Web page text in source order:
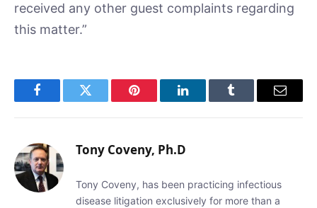
received any other guest complaints regarding
this matter.”
FacebookTwitter Pinterest LinkedInTumblr Email
Tony Coveny, Ph.D
Tony Coveny, has been practicing infectious
disease litigation exclusively for more than a